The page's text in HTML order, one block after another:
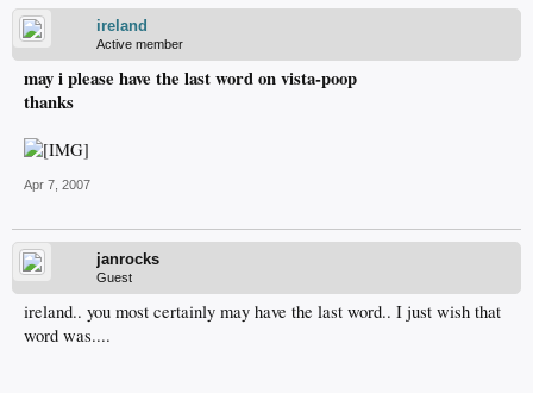
ireland
Active member
may i please have the last word on vista-poop
thanks
Apr 7, 2007
janrocks
Guest
ireland.. you most certainly may have the last word.. I just wish that
word was....